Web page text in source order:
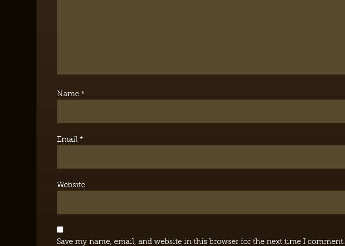
Name *
Email *
Website
Save my name, email, and website in this browser for the next time I comment.